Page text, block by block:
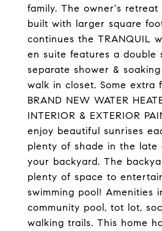
family. The owner's retreat
built with larger square
continues the TRANQUIL
en suite features a double
separate shower &
walk in closet. Some extra
BRAND NEW WATER
INTERIOR & EXTERIOR
enjoy beautiful sunrises
plenty of shade in the late
your backyard. The
plenty of space to
swimming pool! Amenities
community pool, tot lot,
walking trails. This home